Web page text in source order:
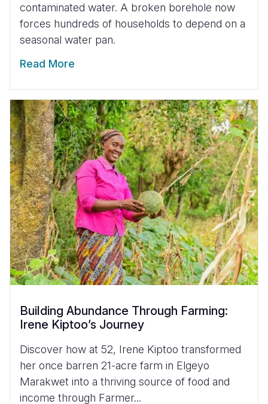
contaminated water. A broken borehole now
forces hundreds of households to depend on a
seasonal water pan.
Read More
Building Abundance Through Farming:
Irene Kiptoo’s Journey
Discover how at 52, Irene Kiptoo transformed
her once barren 21-acre farm in Elgeyo
Marakwet into a thriving source of food and
income through Farmer...